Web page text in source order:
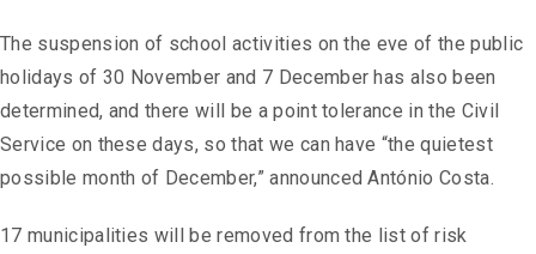
The suspension of school activities on the eve of the public
holidays of 30 November and 7 December has also been
determined, and there will be a point tolerance in the Civil
Service on these days, so that we can have “the quietest
possible month of December,” announced António Costa.
17 municipalities will be removed from the list of risk